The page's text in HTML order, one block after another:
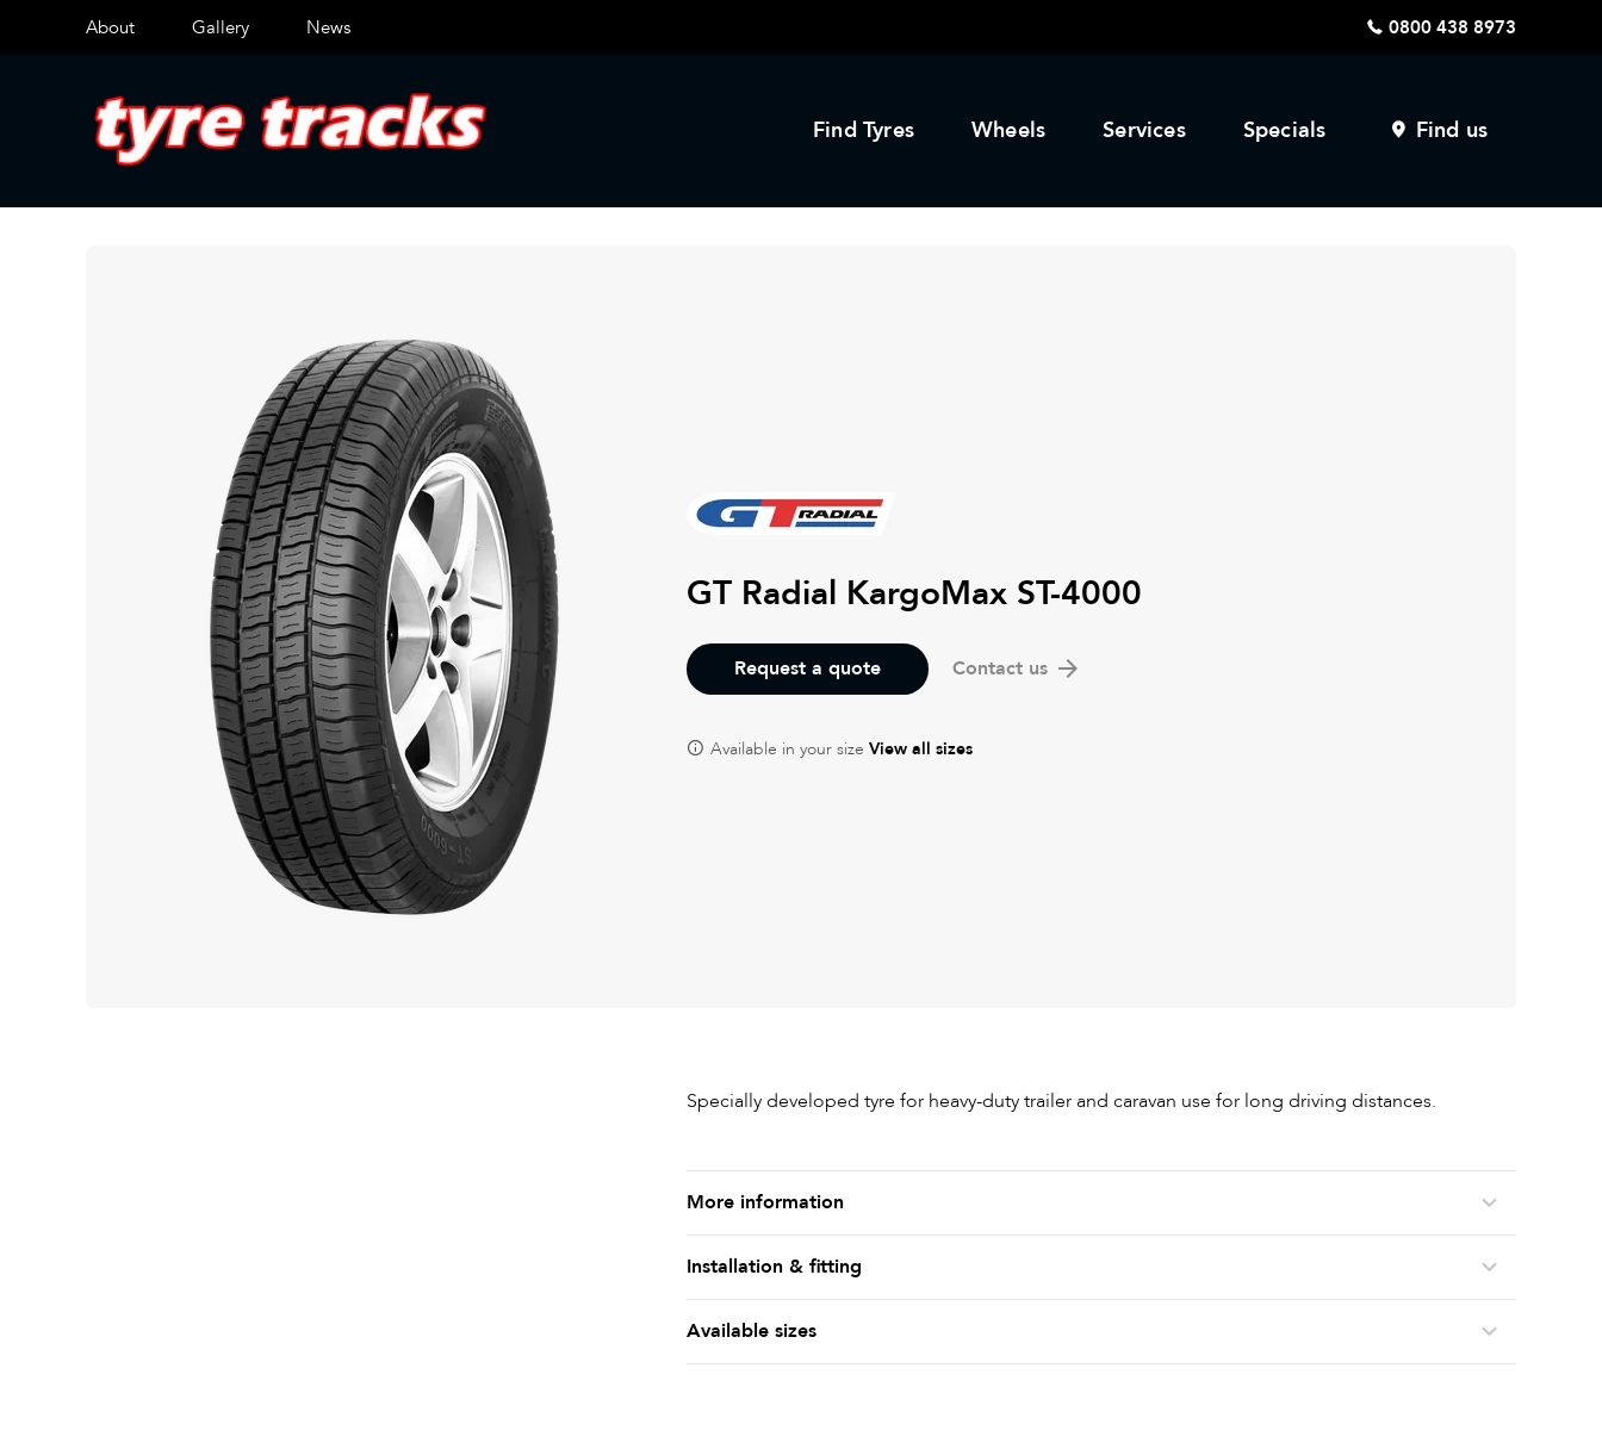
About Gallery News 0800 438 8973
Find Tyres Wheels Services Specials Find us
GT Radial KargoMax ST-4000
Request a quote Contact us
Available in your size View all sizes
Specially developed tyre for heavy-duty trailer and caravan use for long driving distances.
More information
Installation & fitting
Available sizes